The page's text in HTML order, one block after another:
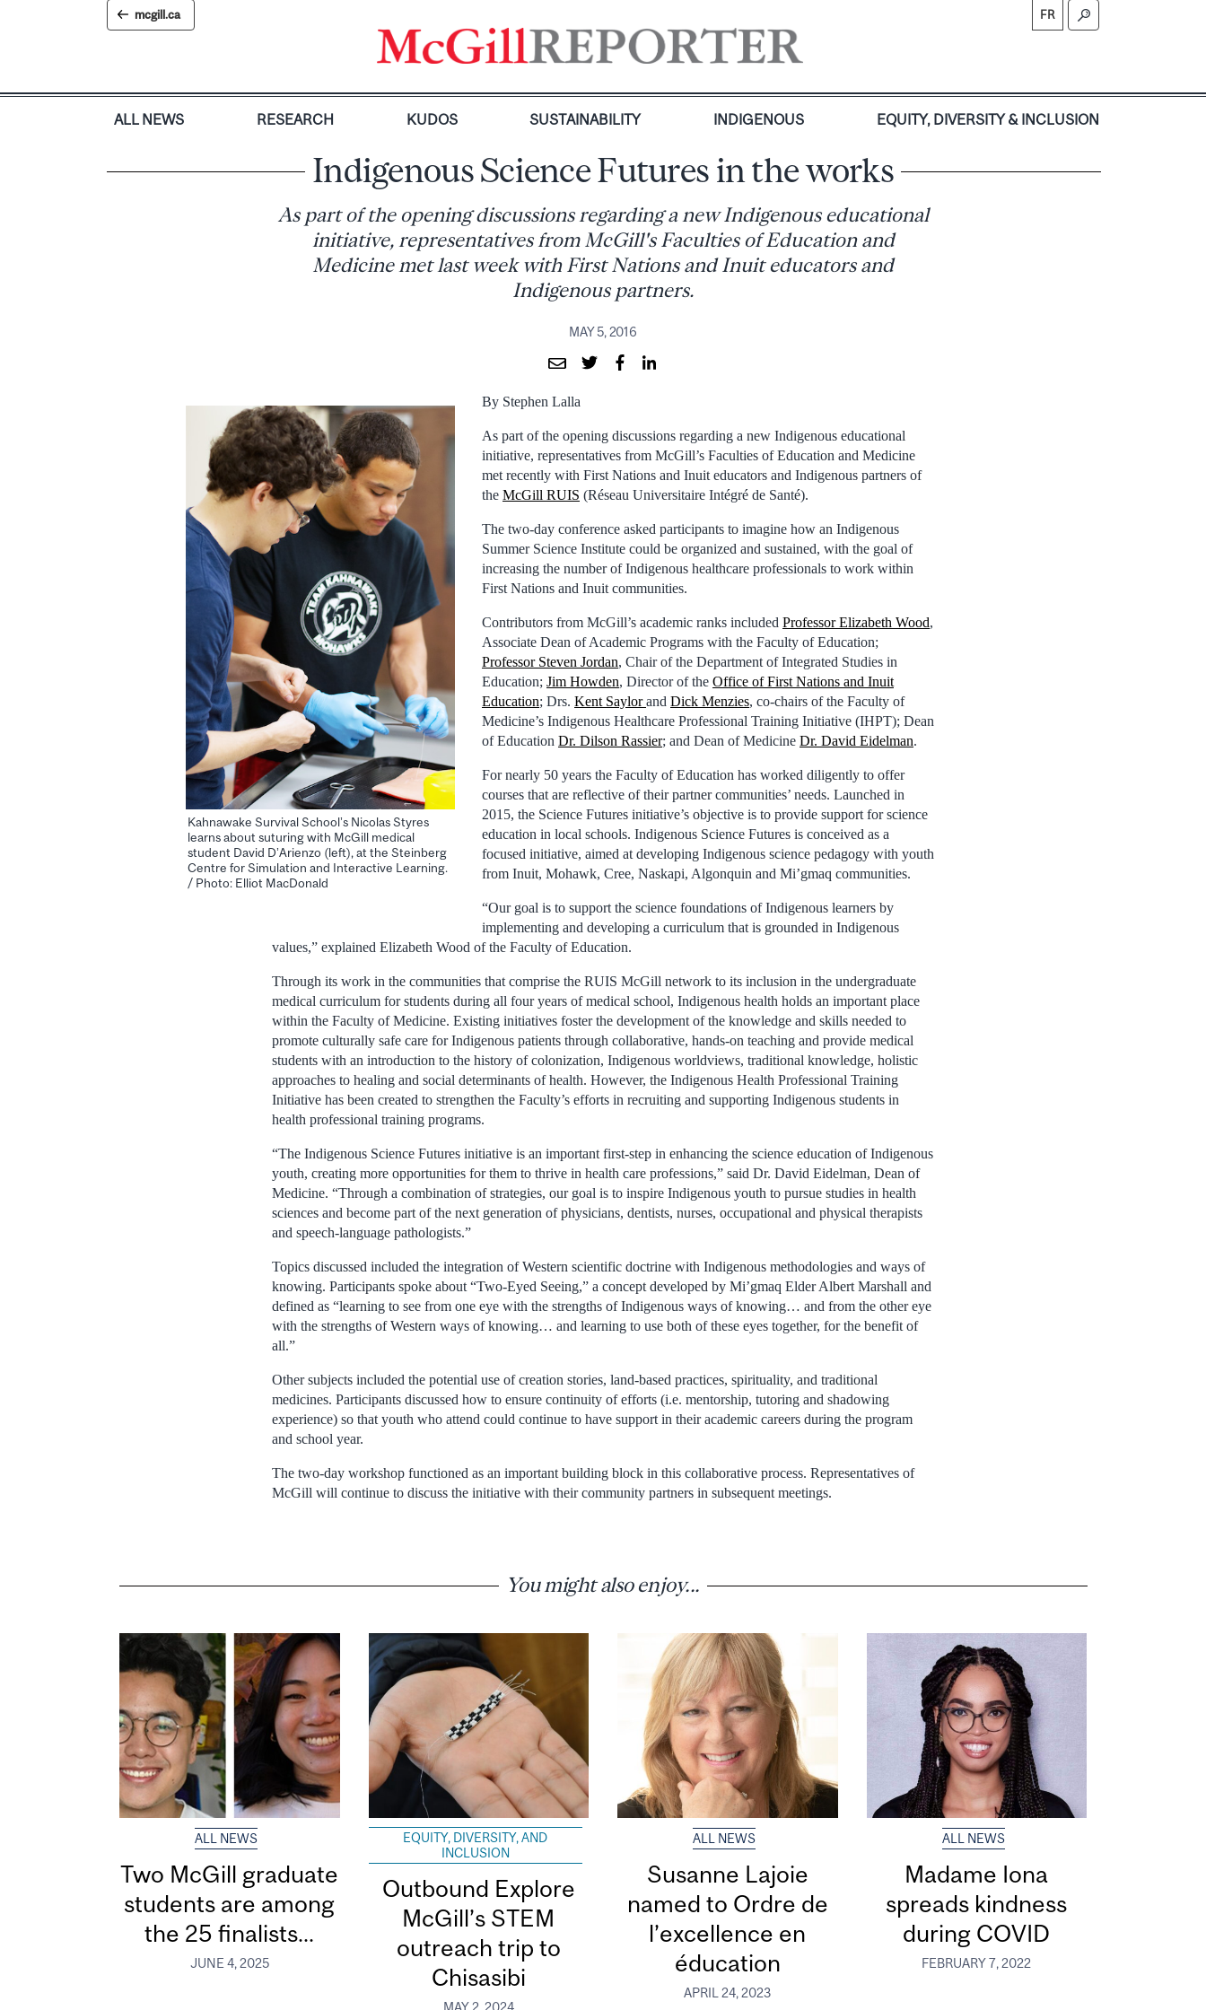
mcgill.ca FR
ALL NEWS RESEARCH KUDOS SUSTAINABILITY INDIGENOUS EQUITY, DIVERSITY & INCLUSION
Indigenous Science Futures in the works
As part of the opening discussions regarding a new Indigenous educational
initiative, representatives from McGill's Faculties of Education and
Medicine met last week with First Nations and Inuit educators and
Indigenous partners.
MAY 5, 2016
Kahnawake Survival School’s Nicolas Styres
learns about suturing with McGill medical
student David D’Arienzo (left), at the Steinberg
Centre for Simulation and Interactive Learning.
/ Photo: Elliot MacDonald
By Stephen Lalla
As part of the opening discussions regarding a new Indigenous educational
initiative, representatives from McGill’s Faculties of Education and Medicine
met recently with First Nations and Inuit educators and Indigenous partners of
the McGill RUIS (Réseau Universitaire Intégré de Santé).
The two-day conference asked participants to imagine how an Indigenous
Summer Science Institute could be organized and sustained, with the goal of
increasing the number of Indigenous healthcare professionals to work within
First Nations and Inuit communities.
Contributors from McGill’s academic ranks included Professor Elizabeth Wood,
Associate Dean of Academic Programs with the Faculty of Education;
Professor Steven Jordan, Chair of the Department of Integrated Studies in
Education; Jim Howden, Director of the Office of First Nations and Inuit
Education; Drs. Kent Saylorand Dick Menzies, co-chairs of the Faculty of
Medicine’s Indigenous Healthcare Professional Training Initiative (IHPT); Dean
of Education Dr. Dilson Rassier; and Dean of Medicine Dr. David Eidelman.
For nearly 50 years the Faculty of Education has worked diligently to offer
courses that are reflective of their partner communities’ needs. Launched in
2015, the Science Futures initiative’s objective is to provide support for science
education in local schools. Indigenous Science Futures is conceived as a
focused initiative, aimed at developing Indigenous science pedagogy with youth
from Inuit, Mohawk, Cree, Naskapi, Algonquin and Mi’gmaq communities.
“Our goal is to support the science foundations of Indigenous learners by
implementing and developing a curriculum that is grounded in Indigenous
values,” explained Elizabeth Wood of the Faculty of Education.
Through its work in the communities that comprise the RUIS McGill network to its inclusion in the undergraduate
medical curriculum for students during all four years of medical school, Indigenous health holds an important place
within the Faculty of Medicine. Existing initiatives foster the development of the knowledge and skills needed to
promote culturally safe care for Indigenous patients through collaborative, hands-on teaching and provide medical
students with an introduction to the history of colonization, Indigenous worldviews, traditional knowledge, holistic
approaches to healing and social determinants of health. However, the Indigenous Health Professional Training
Initiative has been created to strengthen the Faculty’s efforts in recruiting and supporting Indigenous students in
health professional training programs.
“The Indigenous Science Futures initiative is an important first-step in enhancing the science education of Indigenous
youth, creating more opportunities for them to thrive in health care professions,” said Dr. David Eidelman, Dean of
Medicine. “Through a combination of strategies, our goal is to inspire Indigenous youth to pursue studies in health
sciences and become part of the next generation of physicians, dentists, nurses, occupational and physical therapists
and speech-language pathologists.”
Topics discussed included the integration of Western scientific doctrine with Indigenous methodologies and ways of
knowing. Participants spoke about “Two-Eyed Seeing,” a concept developed by Mi’gmaq Elder Albert Marshall and
defined as “learning to see from one eye with the strengths of Indigenous ways of knowing… and from the other eye
with the strengths of Western ways of knowing… and learning to use both of these eyes together, for the benefit of
all.”
Other subjects included the potential use of creation stories, land-based practices, spirituality, and traditional
medicines. Participants discussed how to ensure continuity of efforts (i.e. mentorship, tutoring and shadowing
experience) so that youth who attend could continue to have support in their academic careers during the program
and school year.
The two-day workshop functioned as an important building block in this collaborative process. Representatives of
McGill will continue to discuss the initiative with their community partners in subsequent meetings.
You might also enjoy...
ALL NEWS
Two McGill graduate
students are among
the 25 finalists...
JUNE 4, 2025
EQUITY, DIVERSITY, AND
INCLUSION
Outbound Explore
McGill’s STEM
outreach trip to
Chisasibi
ALL NEWS
Susanne Lajoie
named to Ordre de
l’excellence en
éducation
APRIL 24, 2023
ALL NEWS
Madame Iona
spreads kindness
during COVID
FEBRUARY 7, 2022